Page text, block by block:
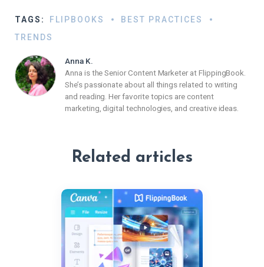
TAGS: FLIPBOOKS
BEST PRACTICES
TRENDS
Anna K.
Anna is the Senior Content Marketer at FlippingBook.
She’s passionate about all things related to writing
and reading. Her favorite topics are content
marketing, digital technologies, and creative ideas.
Related articles